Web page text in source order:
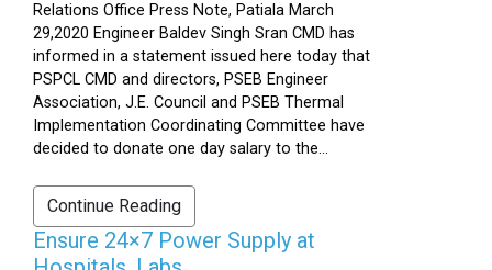
Relations Office Press Note, Patiala March
29,2020 Engineer Baldev Singh Sran CMD has
informed in a statement issued here today that
PSPCL CMD and directors, PSEB Engineer
Association, J.E. Council and PSEB Thermal
Implementation Coordinating Committee have
decided to donate one day salary to the...
Continue Reading
Ensure 24×7 Power Supply at